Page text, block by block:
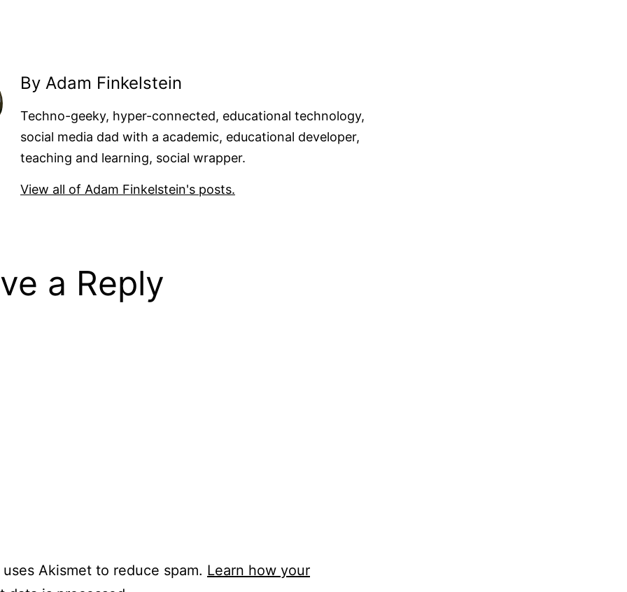
By Adam Finkelstein
Techno-geeky, hyper-connected, educational technology,
social media dad with a academic, educational developer,
teaching and learning, social wrapper.
View all of Adam Finkelstein's posts.
a Reply
Akismet to reduce spam. Learn how your